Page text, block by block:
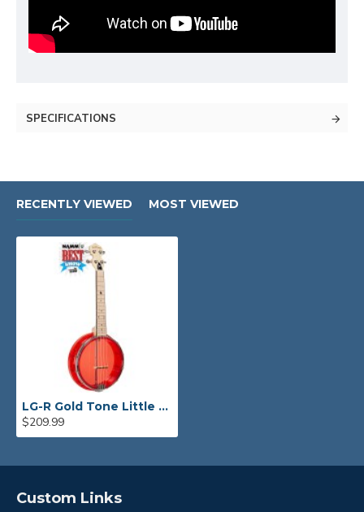
SPECIFICATIONS
RECENTLY VIEWED MOST VIEWED
LG-R Gold Tone Little Gem (Ruby): See-Through Banjo-Ukulele
$209.99
Custom Links